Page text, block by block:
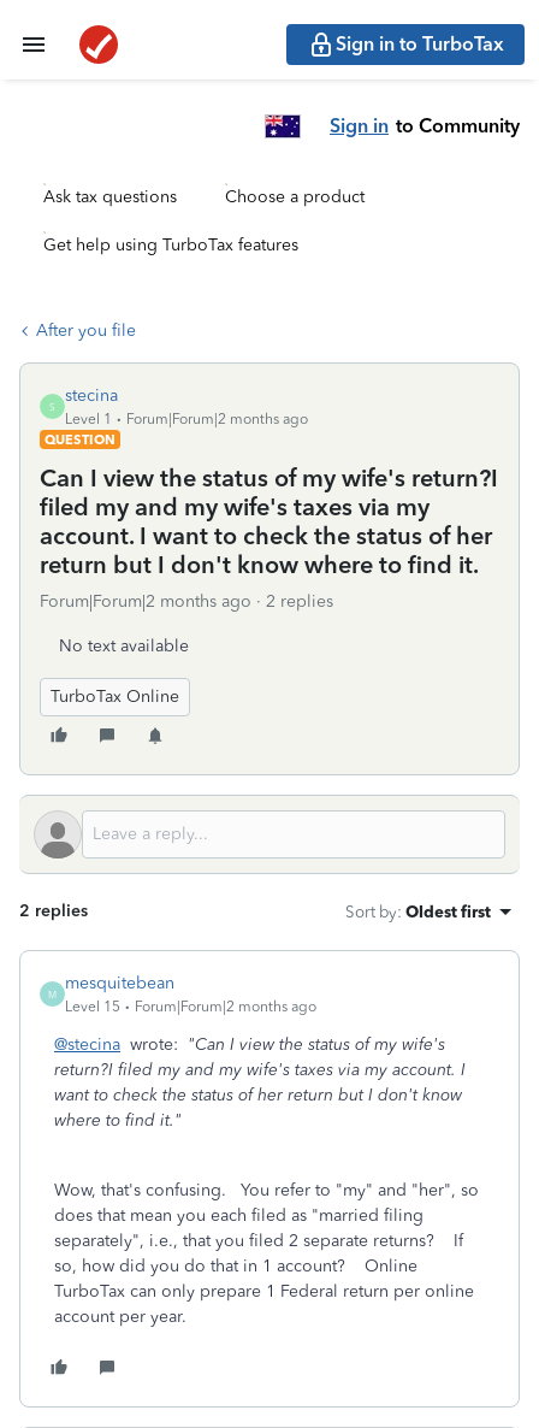
Sign in to TurboTax
Sign in to Community
Ask tax questions Choose a product
Get help using TurboTax features
After you file
S
stecina
Level 1
Forum|Forum|2 months ago
QUESTION
Can I view the status of my wife's return?I
filed my and my wife's taxes via my
account. I want to check the status of her
return but I don't know where to find it.
Forum|Forum|2 months ago 2 replies
No text available
TurboTax Online
2 replies Sort by: Oldest first
M
mesquitebean
Level 15 Forum|Forum|2 months ago
@stecina wrote: "Can I view the status of my wife's
return?I filed my and my wife's taxes via my account. I
want to check the status of her return but I don't know
where to find it."
Wow, that's confusing. You refer to "my" and "her", so
does that mean you each filed as "married filing
separately", i.e., that you filed 2 separate returns? If
so, how did you do that in 1 account? Online
TurboTax can only prepare 1 Federal return per online
account per year.